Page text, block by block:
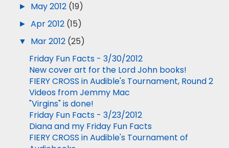
► May 2012 (19)
► Apr 2012 (15)
▼ Mar 2012 (25)
Friday Fun Facts - 3/30/2012
New cover art for the Lord John books!
FIERY CROSS in Audible's Tournament, Round 2
Videos from Jemmy Mac
"Virgins" is done!
Friday Fun Facts - 3/23/2012
Diana and my Friday Fun Facts
FIERY CROSS in Audible's Tournament of